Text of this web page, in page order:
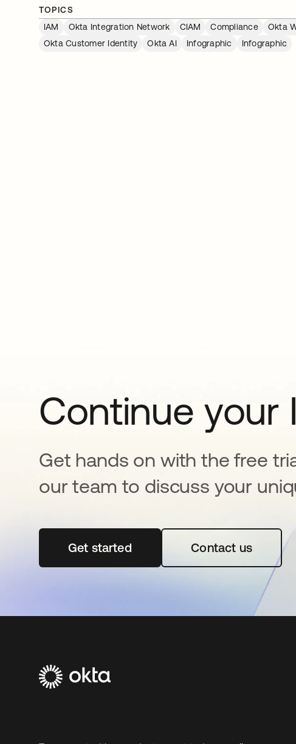
TOPICS
IAM
Okta Integration Network CIAM Compliance
Okta
Okta Customer Identity
Okta AI Infographic Infographic
Continue your
Get hands on with the free
our team to discuss your
Get startedopens in a new tabContact us